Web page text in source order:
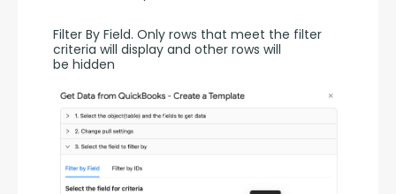
Filter By Field. Only rows that meet the filter
criteria will display and other rows will
be hidden